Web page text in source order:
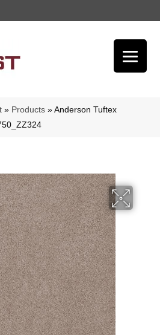
» Products » Anderson Tuftex